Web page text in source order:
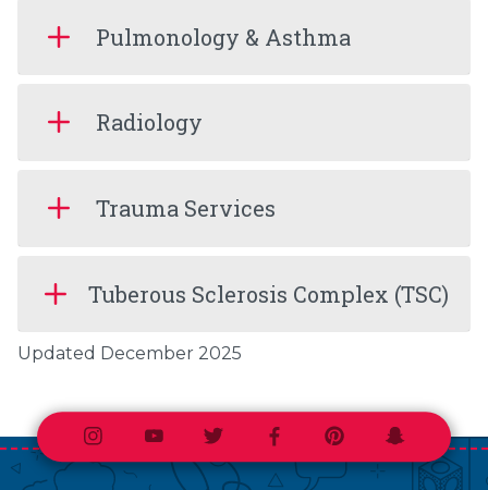
Pulmonology & Asthma
Radiology
Trauma Services
Tuberous Sclerosis Complex (TSC)
Updated December 2025
InstagramYoutubeTwitterFacebookPinterestSnapchat